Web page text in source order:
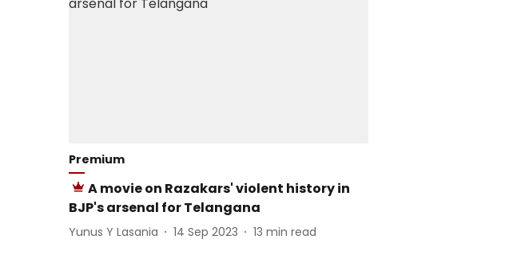
Premium
A movie on Razakars' violent history in
BJP's arsenal for Telangana
Yunus Y Lasania 14 Sep 2023 13 min read